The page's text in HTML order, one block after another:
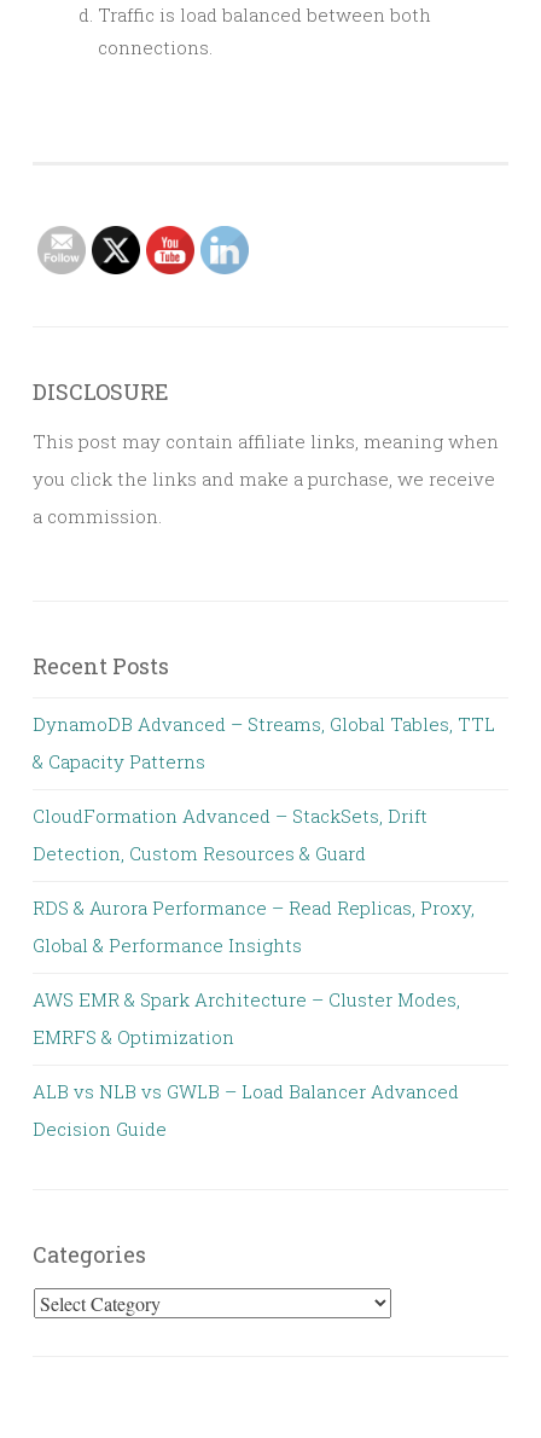
Traffic is load balanced between both
connections.
DISCLOSURE
This post may contain affiliate links, meaning when
you click the links and make a purchase, we receive
a commission.
Recent Posts
DynamoDB Advanced – Streams, Global Tables, TTL
& Capacity Patterns
CloudFormation Advanced – StackSets, Drift
Detection, Custom Resources & Guard
RDS & Aurora Performance – Read Replicas, Proxy,
Global & Performance Insights
AWS EMR & Spark Architecture – Cluster Modes,
EMRFS & Optimization
ALB vs NLB vs GWLB – Load Balancer Advanced
Decision Guide
Categories
Categories